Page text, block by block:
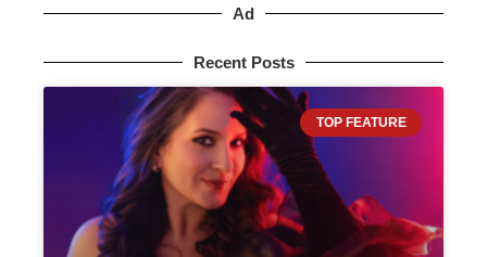
Ad
Recent Posts
TOP FEATURE